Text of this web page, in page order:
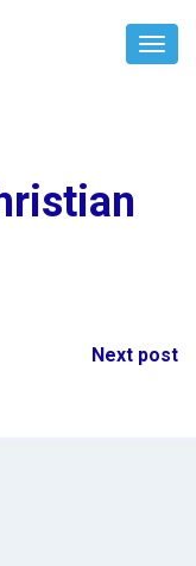
Next post